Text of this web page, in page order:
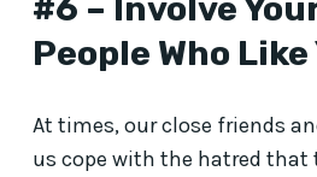
#6 – Involve
People Who Like
At times, our close friends
us cope with the hatred that